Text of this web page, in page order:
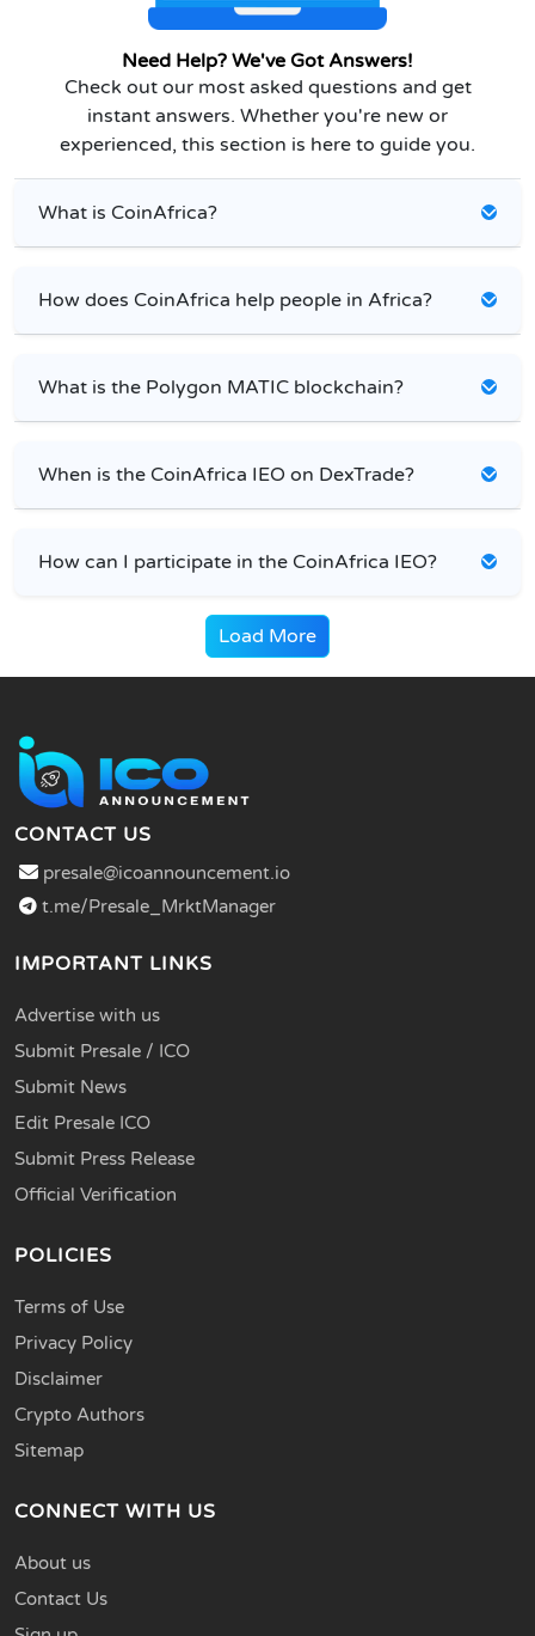
Need Help? We've Got Answers!
Check out our most asked questions and get
instant answers. Whether you're new or
experienced, this section is here to guide you.
What is CoinAfrica?
How does CoinAfrica help people in Africa?
What is the Polygon MATIC blockchain?
When is the CoinAfrica IEO on DexTrade?
How can I participate in the CoinAfrica IEO?
Load More
CONTACT US
presale@icoannouncement.io
t.me/Presale_MrktManager
IMPORTANT LINKS
Advertise with us
Submit Presale / ICO
Submit News
Edit Presale ICO
Submit Press Release
Official Verification
POLICIES
Terms of Use
Privacy Policy
Disclaimer
Crypto Authors
Sitemap
CONNECT WITH US
About us
Contact Us